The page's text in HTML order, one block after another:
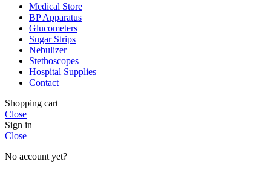
Medical Store
BP Apparatus
Glucometers
Sugar Strips
Nebulizer
Stethoscopes
Hospital Supplies
Contact
Shopping cart
Close
Sign in
Close
No account yet?